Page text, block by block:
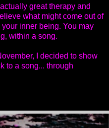
great therapy and
what might come out of
inner being. You may
within a song.
I decided to show
to a song... through